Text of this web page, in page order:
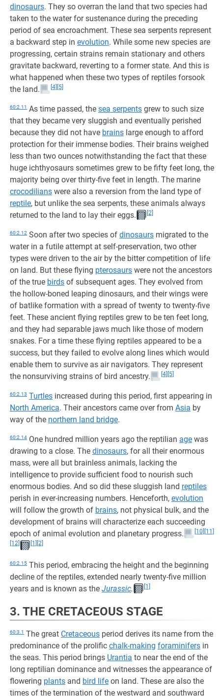
dinosaurs. They so overran the land that two species had
taken to the water for sustenance during the preceding
period of sea encroachment. These sea serpents represent
a backward step in evolution. While some new species are
progressing, certain strains remain stationary and others
gravitate backward, reverting to a former state. And this is
what happened when these two types of reptiles forsook
the land.
[4] [5]
60:2.11 As time passed, the sea serpents grew to such size
that they became very sluggish and eventually perished
because they did not have brains large enough to afford
protection for their immense bodies. Their brains weighed
less than two ounces notwithstanding the fact that these
huge ichthyosaurs sometimes grew to be fifty feet long, the
majority being over thirty-five feet in length. The marine
crocodilians were also a reversion from the land type of
reptile, but unlike the sea serpents, these animals always
returned to the land to lay their eggs.
[2]
60:2.12 Soon after two species of dinosaurs migrated to the
water in a futile attempt at self-preservation, two other
types were driven to the air by the bitter competition of life
on land. But these flying pterosaurs were not the ancestors
of the true birds of subsequent ages. They evolved from
the hollow-boned leaping dinosaurs, and their wings were
of batlike formation with a spread of twenty to twenty-five
feet. These ancient flying reptiles grew to be ten feet long,
and they had separable jaws much like those of modern
snakes. For a time these flying reptiles appeared to be a
success, but they failed to evolve along lines which would
enable them to survive as air navigators. They represent
the nonsurviving strains of bird ancestry.
[4] [5]
60:2.13 Turtles increased during this period, first appearing in
North America. Their ancestors came over from Asia by
way of the northern land bridge.
60:2.14 One hundred million years ago the reptilian age was
drawing to a close. The dinosaurs, for all their enormous
mass, were all but brainless animals, lacking the
intelligence to provide sufficient food to nourish such
enormous bodies. And so did these sluggish land reptiles
perish in ever-increasing numbers. Henceforth, evolution
will follow the growth of brains, not physical bulk, and the
development of brains will characterize each succeeding
epoch of animal evolution and planetary progress.
[10] [11]
[12]
[1] [2]
60:2.15 This period, embracing the height and the beginning
decline of the reptiles, extended nearly twenty-five million
years and is known as the Jurassic. [1]
3. THE CRETACEOUS STAGE
60:3.1 The great Cretaceous period derives its name from the
predominance of the prolific chalk-making foraminifers in
the seas. This period brings Urantia to near the end of the
long reptilian dominance and witnesses the appearance of
flowering plants and bird life on land. These are also the
times of the termination of the westward and southward